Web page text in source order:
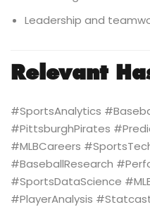
Leadership and
Relevant
#SportsAnalytics
#PittsburghPirates
#MLBCareers
#BaseballResearch
#SportsDataScience
#PlayerAnalysis